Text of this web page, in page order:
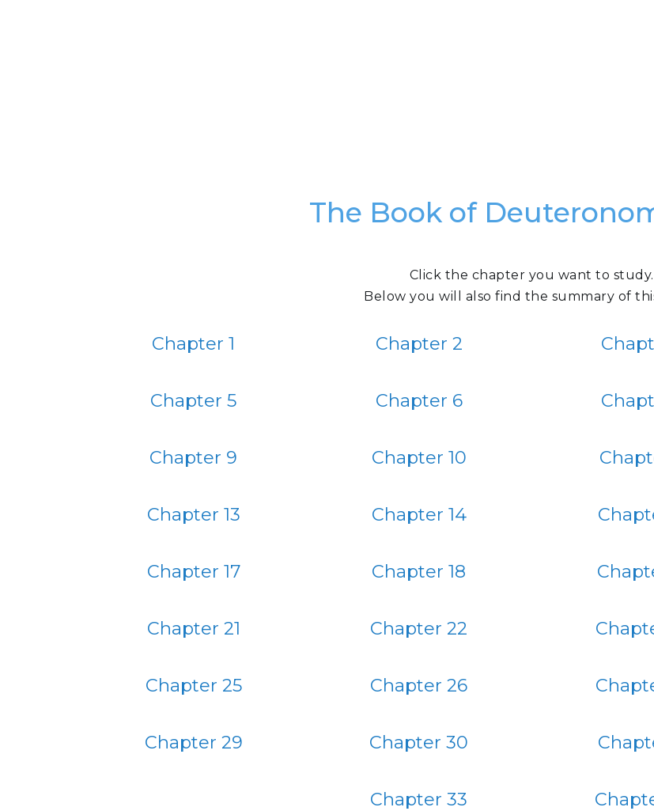
The Book of
Click the chapter you want to study.
Below you will also find the summary of
Chapter 1 Chapter 2
Chapter 5 Chapter 6
Chapter 9 Chapter 10
Chapter 13 Chapter 14
Chapter 17 Chapter 18
Chapter 21 Chapter 22
Chapter 25 Chapter 26
Chapter 29 Chapter 30
Chapter 33